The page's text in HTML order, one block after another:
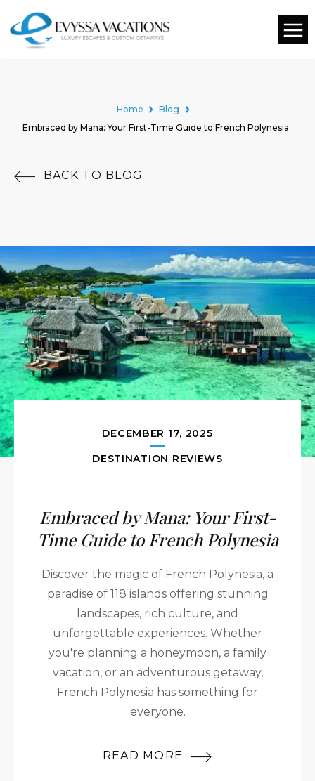
Home
Blog
Embraced by Mana: Your First-Time Guide to French Polynesia
 BACK TO BLOG
DECEMBER 17, 2025
DESTINATION REVIEWS
Embraced by Mana: Your First-
Time Guide to French Polynesia
Discover the magic of French Polynesia, a
paradise of 118 islands offering stunning
landscapes, rich culture, and
unforgettable experiences. Whether
you're planning a honeymoon, a family
vacation, or an adventurous getaway,
French Polynesia has something for
everyone.
READ MORE 